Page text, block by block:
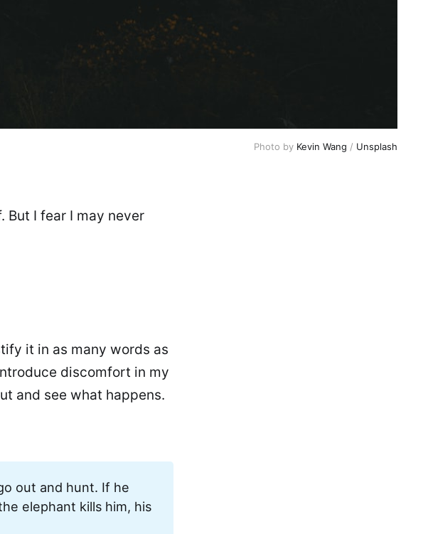
Photo by Kevin Wang / Unsplash
But I fear I may never
it in as many words as
discomfort in my
and see what happens.
out and hunt. If he
elephant kills him, his